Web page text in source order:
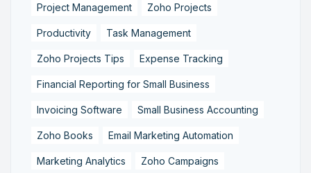
Project Management Zoho Projects
Productivity Task Management
Zoho Projects Tips Expense Tracking
Financial Reporting for Small Business
Invoicing Software Small Business Accounting
Zoho Books Email Marketing Automation
Marketing Analytics Zoho Campaigns